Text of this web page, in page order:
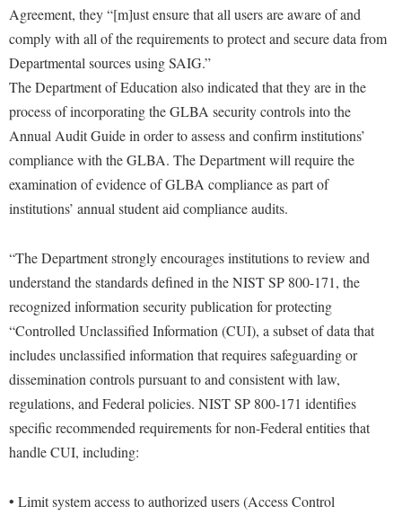
Agreement, they “[m]ust ensure that all users are aware of and
comply with all of the requirements to protect and secure data from
Departmental sources using SAIG.”
The Department of Education also indicated that they are in the
process of incorporating the GLBA security controls into the
Annual Audit Guide in order to assess and confirm institutions’
compliance with the GLBA. The Department will require the
examination of evidence of GLBA compliance as part of
institutions’ annual student aid compliance audits.
“The Department strongly encourages institutions to review and
understand the standards defined in the NIST SP 800-171, the
recognized information security publication for protecting
“Controlled Unclassified Information (CUI), a subset of data that
includes unclassified information that requires safeguarding or
dissemination controls pursuant to and consistent with law,
regulations, and Federal policies. NIST SP 800-171 identifies
specific recommended requirements for non-Federal entities that
handle CUI, including:
• Limit system access to authorized users (Access Control